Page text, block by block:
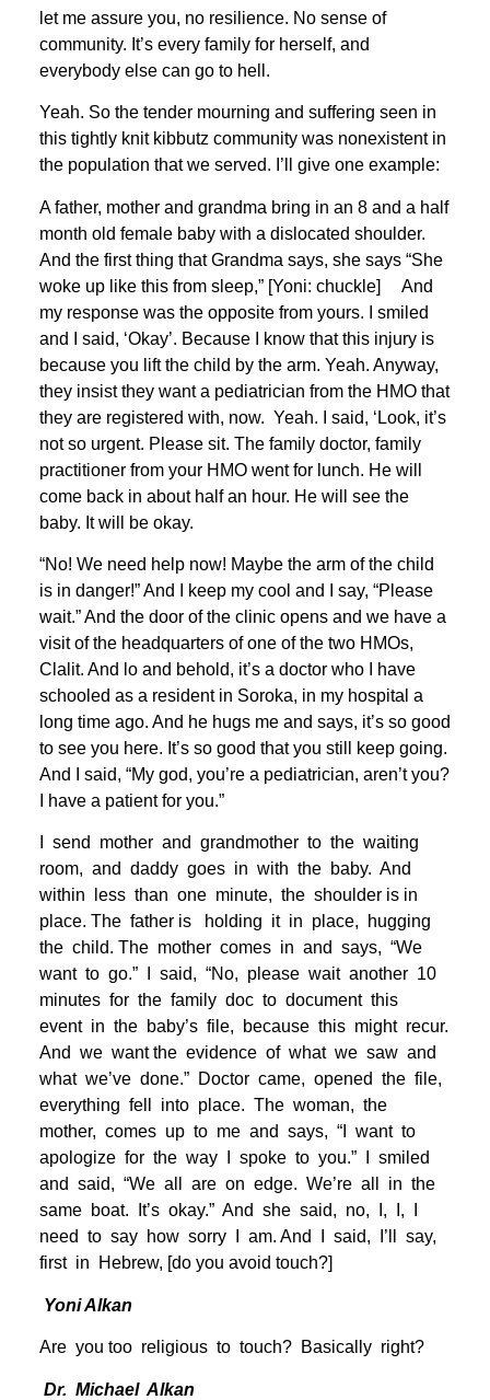
let me assure you, no resilience. No sense of
community. It’s every family for herself, and
everybody else can go to hell.
Yeah. So the tender mourning and suffering seen in
this tightly knit kibbutz community was nonexistent in
the population that we served. I’ll give one example:
A father, mother and grandma bring in an 8 and a half
month old female baby with a dislocated shoulder.
And the first thing that Grandma says, she says “She
woke up like this from sleep,” [Yoni: chuckle] And
my response was the opposite from yours. I smiled
and I said, ‘Okay’. Because I know that this injury is
because you lift the child by the arm. Yeah. Anyway,
they insist they want a pediatrician from the HMO that
they are registered with, now. Yeah. I said, ‘Look, it’s
not so urgent. Please sit. The family doctor, family
practitioner from your HMO went for lunch. He will
come back in about half an hour. He will see the
baby. It will be okay.
“No! We need help now! Maybe the arm of the child
is in danger!” And I keep my cool and I say, “Please
wait.” And the door of the clinic opens and we have a
visit of the headquarters of one of the two HMOs,
Clalit. And lo and behold, it’s a doctor who I have
schooled as a resident in Soroka, in my hospital a
long time ago. And he hugs me and says, it’s so good
to see you here. It’s so good that you still keep going.
And I said, “My god, you’re a pediatrician, aren’t you?
I have a patient for you.”
I send mother and grandmother to the waiting
room, and daddy goes in with the baby. And
within less than one minute, the shoulder is in
place. The father is holding it in place, hugging
the child. The mother comes in and says, “We
want to go.” I said, “No, please wait another 10
minutes for the family doc to document this
event in the baby’s file, because this might recur.
And we want the evidence of what we saw and
what we’ve done.” Doctor came, opened the file,
everything fell into place. The woman, the
mother, comes up to me and says, “I want to
apologize for the way I spoke to you.” I smiled
and said, “We all are on edge. We’re all in the
same boat. It’s okay.” And she said, no, I, I, I
need to say how sorry I am. And I said, I’ll say,
first in Hebrew, [do you avoid touch?]
Yoni Alkan
Are you too religious to touch? Basically right?
Dr. Michael Alkan